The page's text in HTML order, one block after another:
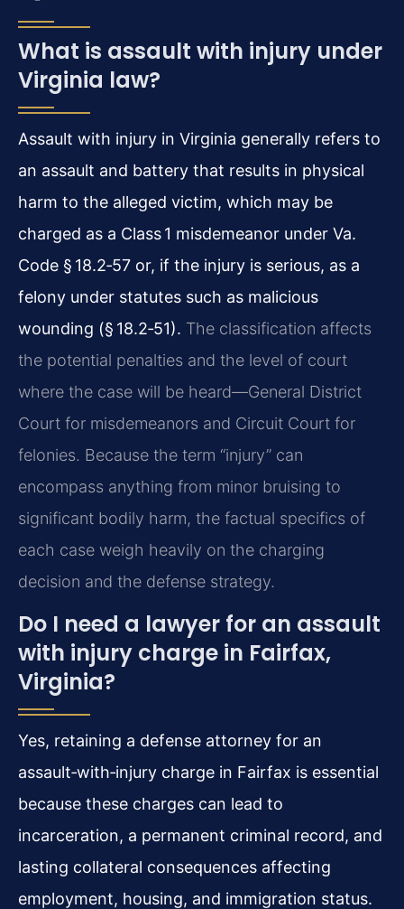
What is assault with injury under
Virginia law?
Assault with injury in Virginia generally refers to
an assault and battery that results in physical
harm to the alleged victim, which may be
charged as a Class 1 misdemeanor under Va.
Code § 18.2‑57 or, if the injury is serious, as a
felony under statutes such as malicious
wounding (§ 18.2‑51). The classification affects
the potential penalties and the level of court
where the case will be heard—General District
Court for misdemeanors and Circuit Court for
felonies. Because the term “injury” can
encompass anything from minor bruising to
significant bodily harm, the factual specifics of
each case weigh heavily on the charging
decision and the defense strategy.
Do I need a lawyer for an assault
with injury charge in Fairfax,
Virginia?
Yes, retaining a defense attorney for an
assault‑with‑injury charge in Fairfax is essential
because these charges can lead to
incarceration, a permanent criminal record, and
lasting collateral consequences affecting
employment, housing, and immigration status.